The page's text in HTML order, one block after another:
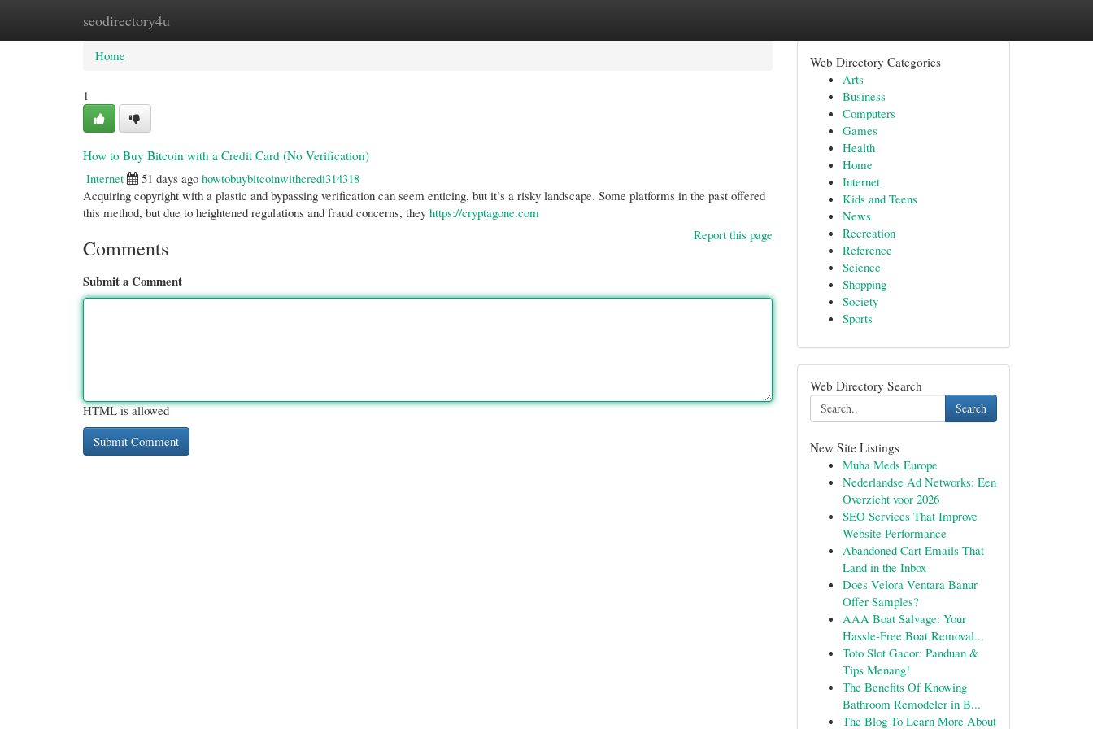
seodirectory4u
Home New Site Listings
Home
1
How to Buy Bitcoin with a Credit Card (No Verification)
Internet
51 days ago howtobuybitcoinwithcredi314318
Acquiring copyright with a plastic and bypassing verification can seem enticing, but it’s a risky landscape. Some platforms in the past offered
this method, but due to heightened regulations and fraud concerns, they https://cryptagone.com
Report this page
Comments
Submit a Comment
HTML is allowed
Web Directory Categories
Arts
Business
Computers
Games
Health
Home
Internet
Kids and Teens
News
Recreation
Reference
Science
Shopping
Society
Sports
Web Directory Search
Search
New Site Listings
Muha Meds Europe
Nederlandse Ad Networks: Een
Overzicht voor 2026
SEO Services That Improve
Website Performance
Abandoned Cart Emails That
Land in the Inbox
Does Velora Ventara Banur
Offer Samples?
AAA Boat Salvage: Your
Hassle-Free Boat Removal...
Toto Slot Gacor: Panduan &
Tips Menang!
The Benefits Of Knowing
Bathroom Remodeler in B...
The Blog To Learn More About